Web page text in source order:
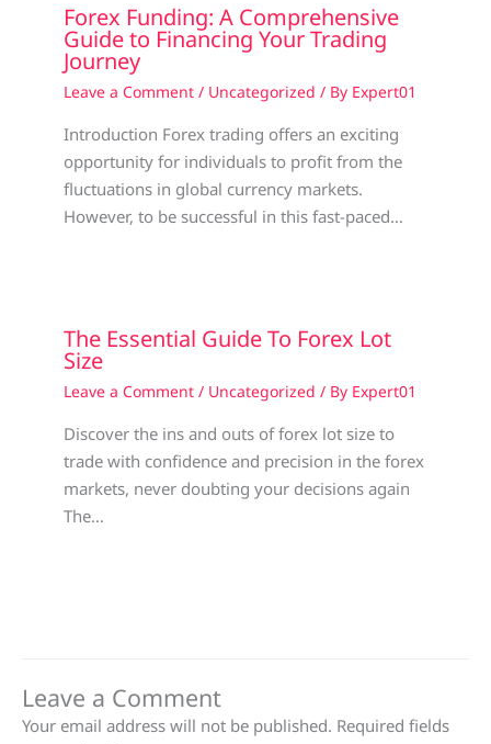
Forex Funding: A Comprehensive
Guide to Financing Your Trading
Journey
Leave a Comment / Uncategorized / By Expert01
Introduction Forex trading offers an exciting
opportunity for individuals to profit from the
fluctuations in global currency markets.
However, to be successful in this fast-paced…
The Essential Guide To Forex Lot
Size
Leave a Comment / Uncategorized / By Expert01
Discover the ins and outs of forex lot size to
trade with confidence and precision in the forex
markets, never doubting your decisions again
The…
Leave a Comment
Your email address will not be published. Required fields